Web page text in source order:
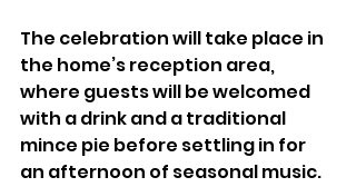
The celebration will take place in
the home’s reception area,
where guests will be welcomed
with a drink and a traditional
mince pie before settling in for
an afternoon of seasonal music.